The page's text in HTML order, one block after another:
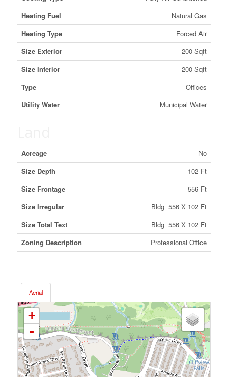
Heating Fuel
Natural Gas
Heating Type
Forced Air
Size Exterior
200 Sqft
Size Interior
200 Sqft
Type
Offices
Utility Water
Municipal Water
Acreage
No
Size Depth
102 Ft
Size Frontage
556 Ft
Size Irregular
Bldg=556 X 102 Ft
Size Total Text
Bldg=556 X 102 Ft
Zoning Description
Professional Office
Aerial
+
-